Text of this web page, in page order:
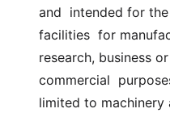
and  intended for
facilities  for
research, business
commercial
limited to machinery